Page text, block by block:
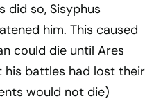
did so, Sisyphus
him. This caused
could die until Ares
his battles had lost their
would not die)